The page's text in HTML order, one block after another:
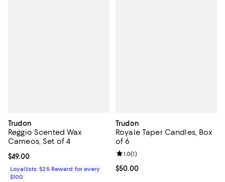
Trudon
Reggio Scented Wax
Cameos, Set of 4
Current price $49.00; ;
$49.00
Loyallists: $25 Reward for every
$100
Trudon
Royale Taper Candles, Box
of 6
Current price $50.00; ;
$50.00
Review rating: 1.0 out of 5; 1
1.0(1)